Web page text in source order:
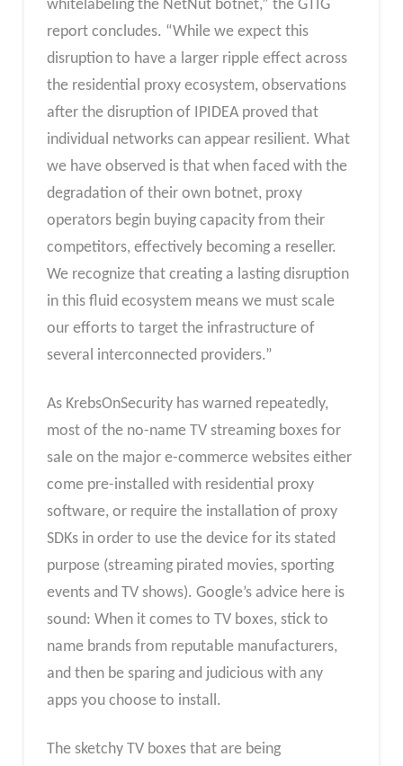
whitelabeling the NetNut botnet,” the GTIG
report concludes. “While we expect this
disruption to have a larger ripple effect across
the residential proxy ecosystem, observations
after the disruption of IPIDEA proved that
individual networks can appear resilient. What
we have observed is that when faced with the
degradation of their own botnet, proxy
operators begin buying capacity from their
competitors, effectively becoming a reseller.
We recognize that creating a lasting disruption
in this fluid ecosystem means we must scale
our efforts to target the infrastructure of
several interconnected providers.”
As KrebsOnSecurity has warned repeatedly,
most of the no-name TV streaming boxes for
sale on the major e-commerce websites either
come pre-installed with residential proxy
software, or require the installation of proxy
SDKs in order to use the device for its stated
purpose (streaming pirated movies, sporting
events and TV shows). Google’s advice here is
sound: When it comes to TV boxes, stick to
name brands from reputable manufacturers,
and then be sparing and judicious with any
apps you choose to install.
The sketchy TV boxes that are being